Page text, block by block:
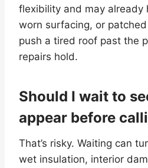
flexibility and may already
worn surfacing, or
push a tired roof past the
repairs hold.
Should I wait to
appear before
That’s risky. Waiting can
wet insulation, interior